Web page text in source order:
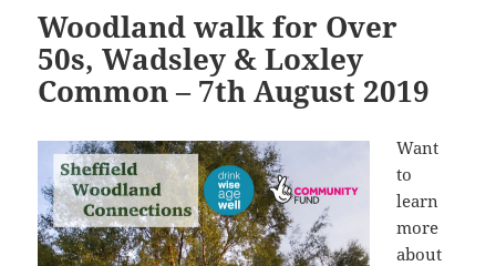
Woodland walk for Over
50s, Wadsley & Loxley
Common – 7th August 2019
Want
to
learn
more
about